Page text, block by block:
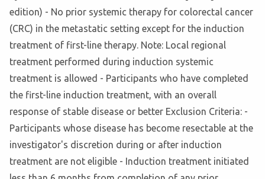
edition) - No prior systemic therapy for colorectal cancer
(CRC) in the metastatic setting except for the induction
treatment of first-line therapy. Note: Local regional
treatment performed during induction systemic
treatment is allowed - Participants who have completed
the first-line induction treatment, with an overall
response of stable disease or better Exclusion Criteria: -
Participants whose disease has become resectable at the
investigator's discretion during or after induction
treatment are not eligible - Induction treatment initiated